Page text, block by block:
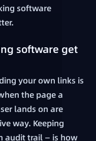
software
software get
your own links is
the page a
lands on are
way. Keeping
audit trail — is how